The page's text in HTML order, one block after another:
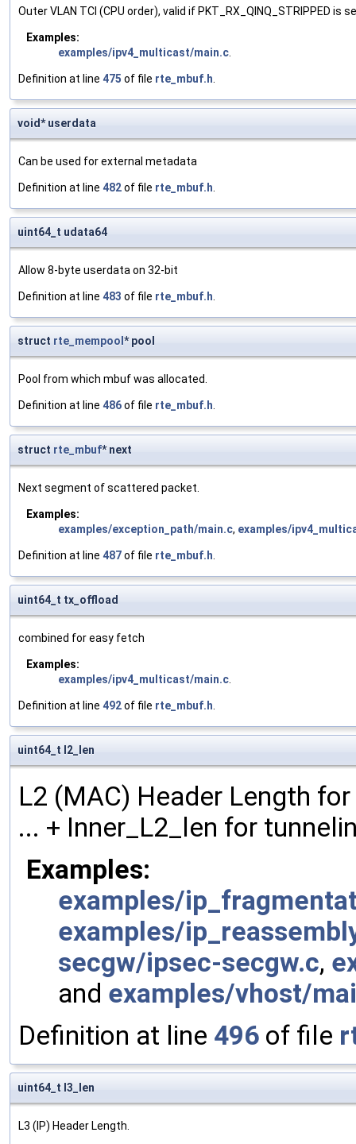
Outer VLAN TCI (CPU order), valid if PKT_RX_QINQ_STRIPPED is
Examples:
examples/ipv4_multicast/main.c.
Definition at line 475 of file rte_mbuf.h.
void* userdata
Can be used for external metadata
Definition at line 482of file rte_mbuf.h.
uint64_t udata64
Allow 8-byte userdata on 32-bit
Definition at line 483 of file rte_mbuf.h.
struct rte_mempool * pool
Pool from which mbuf was allocated.
Definition at line 486of file rte_mbuf.h.
struct rte_mbuf* next
Next segment of scattered packet.
Examples:
examples/exception_path/main.c, examples/
Definition at line 487of file rte_mbuf.h.
uint64_t tx_offload
combined for easy fetch
Examples:
examples/ipv4_multicast/main.c.
Definition at line 492of file rte_mbuf.h.
uint64_t l2_len
L2 (MAC) Header Length
... + Inner_L2_len for
Examples:
examples/
examples/
secgw/ipsec-secgw.c,
and examples/vhost/
Definition at line 496 of file
uint64_t l3_len
L3 (IP) Header Length.